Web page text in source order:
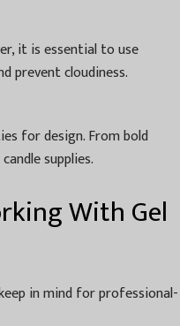
it is essential to use
prevent cloudiness.
for design. From bold
supplies.
With Gel
in mind for professional-